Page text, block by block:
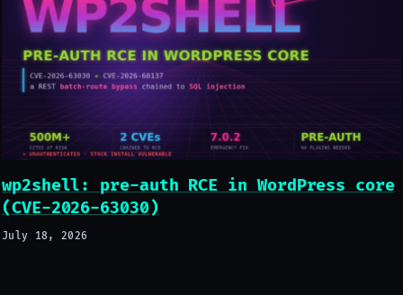
wp2shell: pre-auth RCE in WordPress core
(CVE-2026-63030)
July 18, 2026